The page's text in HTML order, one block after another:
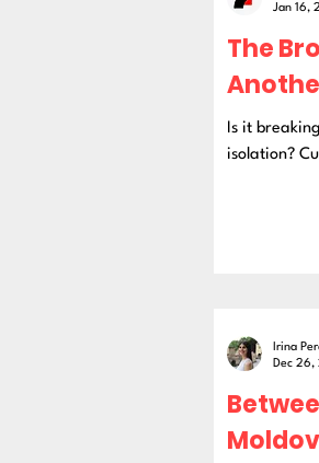
The
Is it
isolation?
Jan 16,
Irina
Dec 26,